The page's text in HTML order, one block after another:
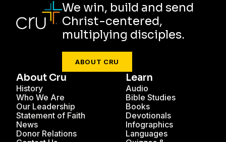
We win, build and send
Christ-centered,
multiplying disciples.
ABOUT CRU
About Cru
History
Who We Are
Our Leadership
Statement of Faith
News
Donor Relations
Learn
Audio
Bible Studies
Books
Devotionals
Infographics
Languages